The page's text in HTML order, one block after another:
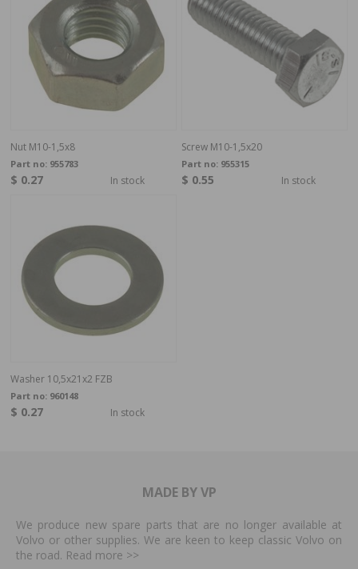
Nut M10-1,5x8
Part no: 955783
$ 0.27 In stock
Screw M10-1,5x20
Part no: 955315
$ 0.55 In stock
Washer 10,5x21x2 FZB
Part no: 960148
$ 0.27 In stock
MADE BY VP
We produce new spare parts that are no longer available at
Volvo or other supplies. We are keen to keep classic Volvo on
the road. Read more >>